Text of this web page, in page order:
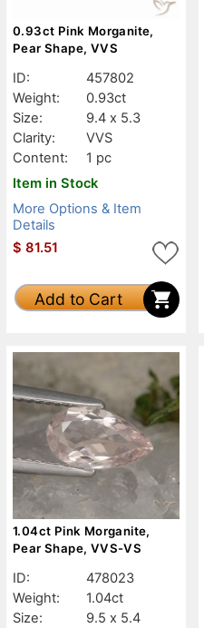
0.93ct Pink Morganite,
Pear Shape, VVS
ID:
457802
Weight:
0.93ct
Size:
9.4 x 5.3
Clarity:
VVS
Content:
1 pc
Item in Stock
More Options & Item
Details
$ 81.51
Add to Cart
1.04ct Pink Morganite,
Pear Shape, VVS-VS
ID:
478023
Weight:
1.04ct
Size:
9.5 x 5.4